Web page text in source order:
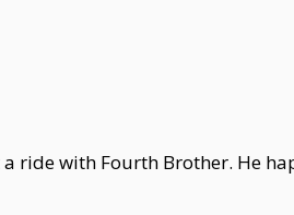
ride with Fourth Brother. He